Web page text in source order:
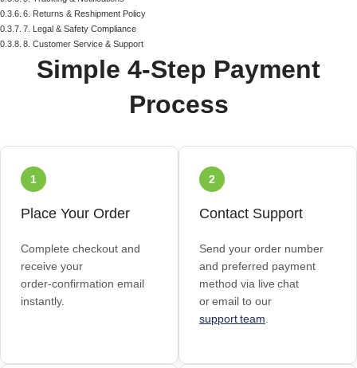
6. Returns & Reshipment Policy
7. Legal & Safety Compliance
8. Customer Service & Support
Simple 4‑Step Payment
Process
1
Place Your Order
Complete checkout and
receive your
order‑confirmation email
instantly.
2
Contact Support
Send your order number
and preferred payment
method via live chat
or email to our
support team